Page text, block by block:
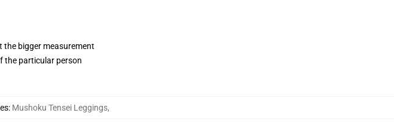
the bigger measurement
the particular person
: Mushoku Tensei Leggings,